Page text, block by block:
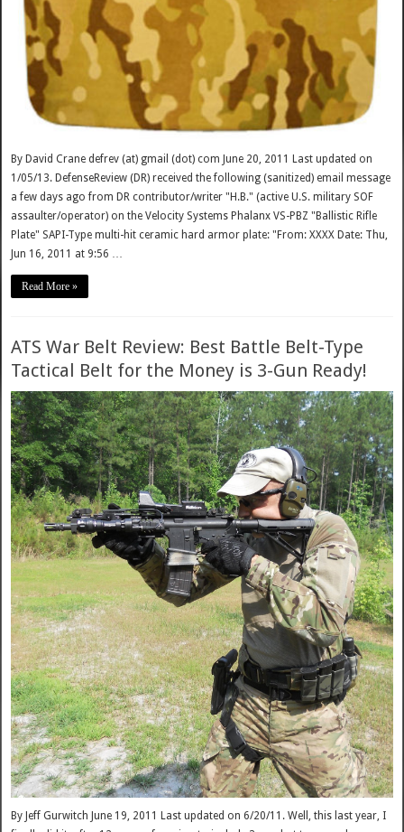
By David Crane defrev (at) gmail (dot) com June 20, 2011 Last updated on
1/05/13. DefenseReview (DR) received the following (sanitized) email message
a few days ago from DR contributor/writer "H.B." (active U.S. military SOF
assaulter/operator) on the Velocity Systems Phalanx VS-PBZ "Ballistic Rifle
Plate" SAPI-Type multi-hit ceramic hard armor plate: "From: XXXX Date: Thu,
Jun 16, 2011 at 9:56 …
Read More »
ATS War Belt Review: Best Battle Belt-Type
Tactical Belt for the Money is 3-Gun Ready!
By Jeff Gurwitch June 19, 2011 Last updated on 6/20/11. Well, this last year, I